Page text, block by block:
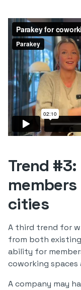
Trend
cities
A third trend for
from both
ability for
coworking
A company may